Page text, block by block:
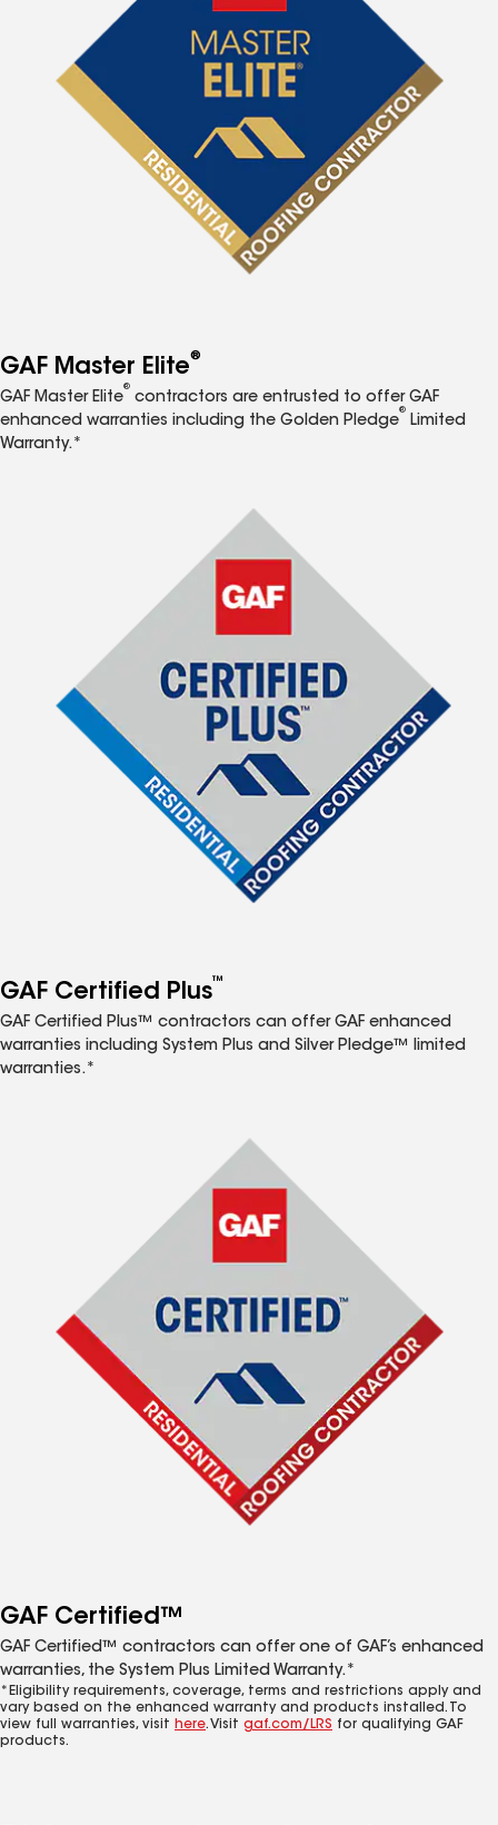
GAF Master Elite®
GAF Master Elite
®
contractors are entrusted to offer GAF
enhanced warranties including the Golden Pledge
®
Limited
Warranty.*
GAF Certified Plus™
GAF Certified Plus™ contractors can offer GAF enhanced
warranties including System Plus and Silver Pledge™ limited
warranties.*
GAF Certified™
GAF Certified™ contractors can offer one of GAF’s enhanced
warranties, the System Plus Limited Warranty.*
*Eligibility requirements, coverage, terms and restrictions apply and
vary based on the enhanced warranty and products installed. To
view full warranties, visit here. Visit gaf.com/LRS for qualifying GAF
products.